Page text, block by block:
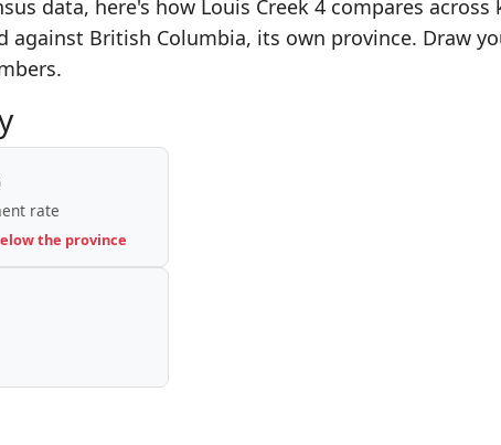
data, here's how Louis Creek 4 compares across
British Columbia, its own province. Draw
rate
the province